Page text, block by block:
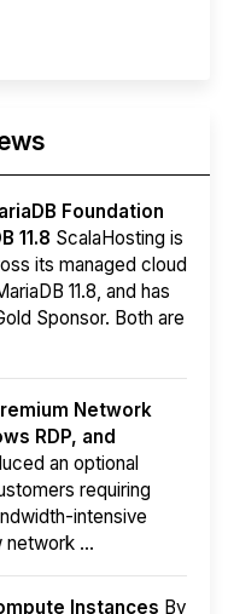
Foundation
11.8 ScalaHosting is
its managed cloud
11.8, and has
Sponsor. Both are
Network
RDP, and
an optional
requiring
intensive
network ...
Instances By